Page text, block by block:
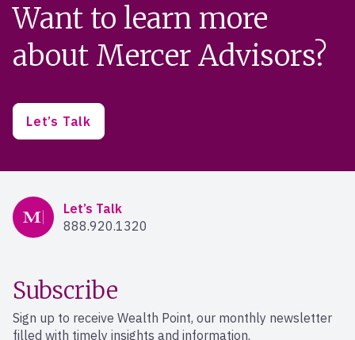
Want to learn more
about Mercer Advisors?
Let’s Talk
Mercer Advisors
Let’s Talk
888.920.1320
Subscribe
Sign up to receive Wealth Point, our monthly newsletter
filled with timely insights and information.